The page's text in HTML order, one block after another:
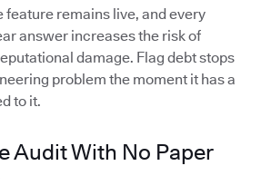
feature remains live, and every
answer increases the risk of
damage. Flag debt stops
problem the moment it has a
to it.
Audit With No Paper